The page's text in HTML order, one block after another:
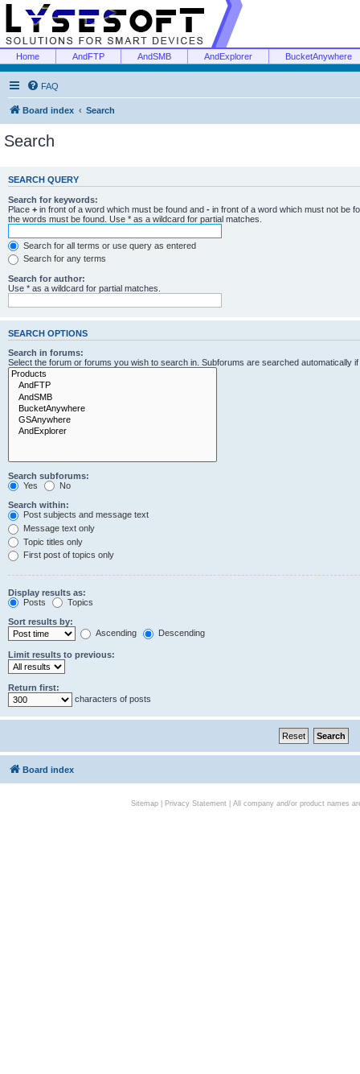
Home AndFTP AndSMB AndExplorer BucketAnywhere
FAQ
Board index Search
Search
SEARCH QUERY
Search for keywords:
Place + in front of a word which must be found and - in front of a word which must not be
the words must be found. Use * as a wildcard for partial matches.
Search for all terms or use query as entered
Search for any terms
Search for author:
Use * as a wildcard for partial matches.
SEARCH OPTIONS
Search in forums:
Select the forum or forums you wish to search in. Subforums are searched automatically
Search subforums:
Yes
No
Search within:
Post subjects and message text
Message text only
Topic titles only
First post of topics only
Display results as:
Posts
Topics
Sort results by:
Ascending
Descending
Limit results to previous:
Return first:
characters of posts
Board index
Sitemap| Privacy Statement| All company and/or product names